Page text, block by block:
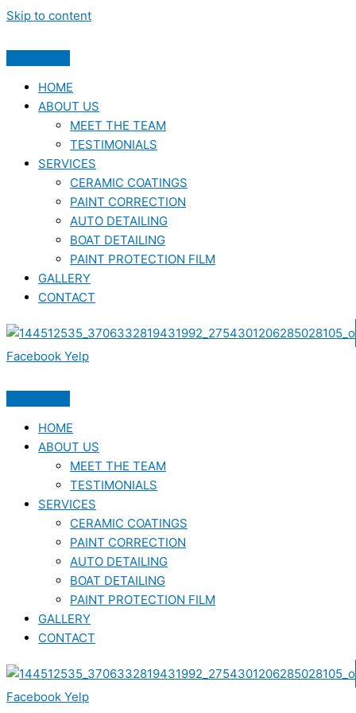
Skip to content
HOME
ABOUT US
MEET THE TEAM
TESTIMONIALS
SERVICES
CERAMIC COATINGS
PAINT CORRECTION
AUTO DETAILING
BOAT DETAILING
PAINT PROTECTION FILM
GALLERY
CONTACT
Facebook Yelp
HOME
ABOUT US
MEET THE TEAM
TESTIMONIALS
SERVICES
CERAMIC COATINGS
PAINT CORRECTION
AUTO DETAILING
BOAT DETAILING
PAINT PROTECTION FILM
GALLERY
CONTACT
Facebook Yelp